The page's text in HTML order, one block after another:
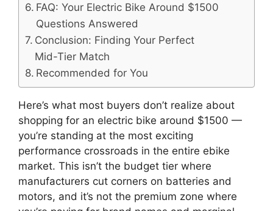
FAQ: Your Electric Bike Around $1500
Questions Answered
Conclusion: Finding Your Perfect
Mid-Tier Match
Recommended for You
Here’s what most buyers don’t realize about
shopping for an electric bike around $1500 —
you’re standing at the most exciting
performance crossroads in the entire ebike
market. This isn’t the budget tier where
manufacturers cut corners on batteries and
motors, and it’s not the premium zone where